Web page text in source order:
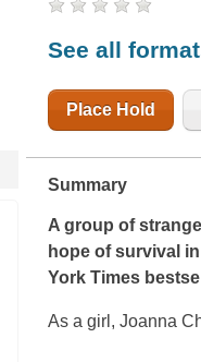
See all
Place Hold
Summary
A group of
hope of survival
York Times
As a girl, Joanna